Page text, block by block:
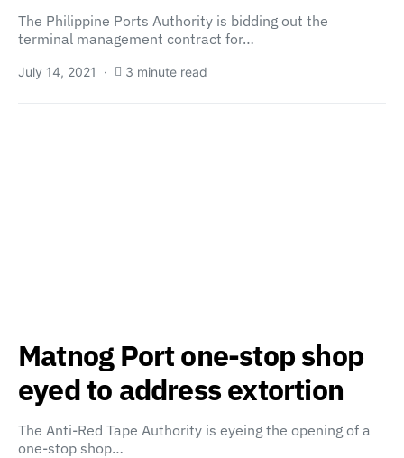
The Philippine Ports Authority is bidding out the
terminal management contract for…
July 14, 2021 3 minute read
Matnog Port one-stop shop
eyed to address extortion
The Anti-Red Tape Authority is eyeing the opening of a
one-stop shop…